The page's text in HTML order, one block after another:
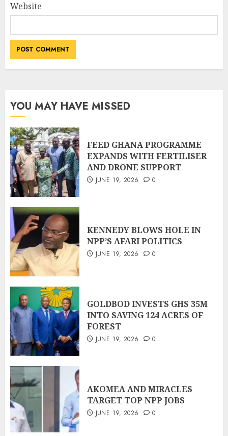
Website
YOU MAY HAVE MISSED
FEED GHANA PROGRAMME
EXPANDS WITH FERTILISER
AND DRONE SUPPORT
JUNE 19, 2026 0
KENNEDY BLOWS HOLE IN
NPP’S AFARI POLITICS
JUNE 19, 2026 0
GOLDBOD INVESTS GHS 35M
INTO SAVING 124 ACRES OF
FOREST
JUNE 19, 2026 0
AKOMEA AND MIRACLES
TARGET TOP NPP JOBS
JUNE 19, 2026 0